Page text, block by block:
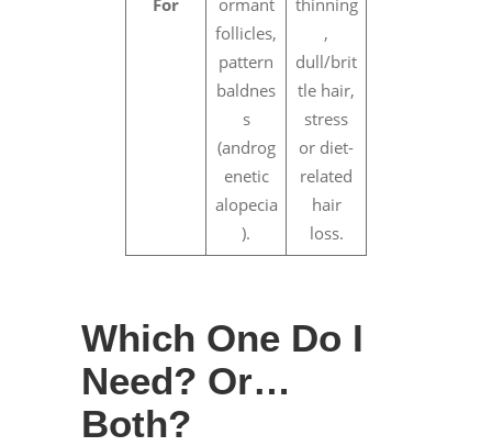
For
ormant
follicles,
pattern
baldnes
s
(androg
enetic
alopecia
).
thinning
,
dull/brit
tle hair,
stress
or diet-
related
hair
loss.
Which One Do I
Need? Or…
Both?